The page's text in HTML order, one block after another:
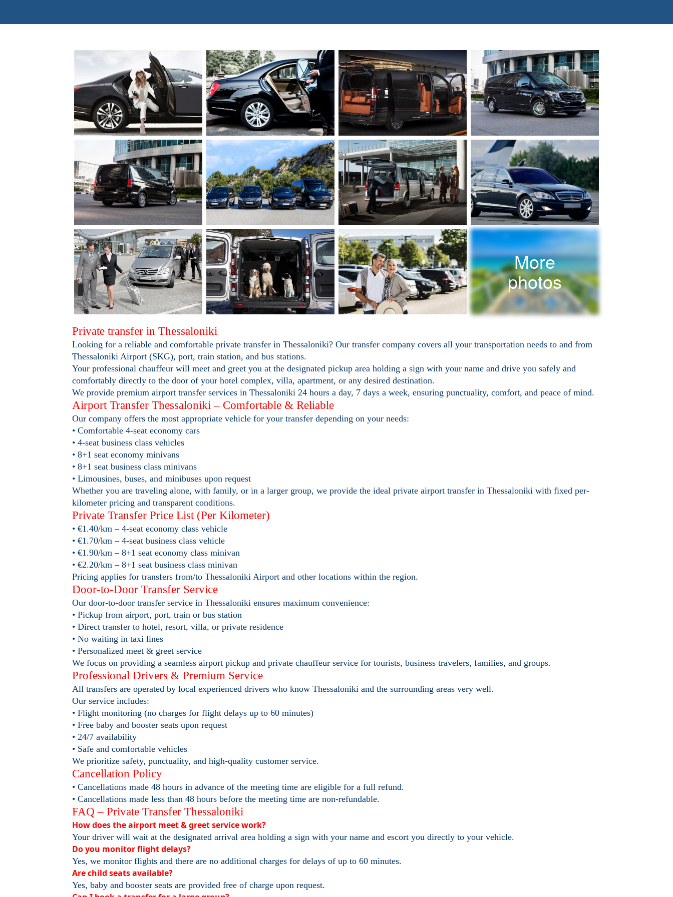
More
photos
Private transfer in Thessaloniki
Looking for a reliable and comfortable private transfer in Thessaloniki? Our transfer company covers all your transportation needs to and from
Thessaloniki Airport (SKG), port, train station, and bus stations.
Your professional chauffeur will meet and greet you at the designated pickup area holding a sign with your name and drive you safely and
comfortably directly to the door of your hotel complex, villa, apartment, or any desired destination.
We provide premium airport transfer services in Thessaloniki 24 hours a day, 7 days a week, ensuring punctuality, comfort, and peace of mind.
Airport Transfer Thessaloniki – Comfortable & Reliable
Our company offers the most appropriate vehicle for your transfer depending on your needs:
• Comfortable 4-seat economy cars
• 4-seat business class vehicles
• 8+1 seat economy minivans
• 8+1 seat business class minivans
• Limousines, buses, and minibuses upon request
Whether you are traveling alone, with family, or in a larger group, we provide the ideal private airport transfer in Thessaloniki with fixed per-
kilometer pricing and transparent conditions.
Private Transfer Price List (Per Kilometer)
• €1.40/km – 4-seat economy class vehicle
• €1.70/km – 4-seat business class vehicle
• €1.90/km – 8+1 seat economy class minivan
• €2.20/km – 8+1 seat business class minivan
Pricing applies for transfers from/to Thessaloniki Airport and other locations within the region.
Door-to-Door Transfer Service
Our door-to-door transfer service in Thessaloniki ensures maximum convenience:
• Pickup from airport, port, train or bus station
• Direct transfer to hotel, resort, villa, or private residence
• No waiting in taxi lines
• Personalized meet & greet service
We focus on providing a seamless airport pickup and private chauffeur service for tourists, business travelers, families, and groups.
Professional Drivers & Premium Service
All transfers are operated by local experienced drivers who know Thessaloniki and the surrounding areas very well.
Our service includes:
• Flight monitoring (no charges for flight delays up to 60 minutes)
• Free baby and booster seats upon request
• 24/7 availability
• Safe and comfortable vehicles
We prioritize safety, punctuality, and high-quality customer service.
Cancellation Policy
• Cancellations made 48 hours in advance of the meeting time are eligible for a full refund.
• Cancellations made less than 48 hours before the meeting time are non-refundable.
FAQ – Private Transfer Thessaloniki
How does the airport meet & greet service work?
Your driver will wait at the designated arrival area holding a sign with your name and escort you directly to your vehicle.
Do you monitor flight delays?
Yes, we monitor flights and there are no additional charges for delays of up to 60 minutes.
Are child seats available?
Yes, baby and booster seats are provided free of charge upon request.